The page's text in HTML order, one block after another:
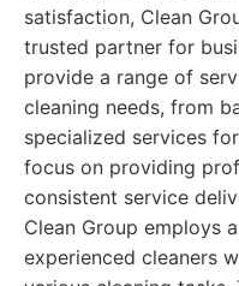
satisfaction, Clean
trusted partner for
provide a range of
cleaning needs, from
specialized services
focus on providing
consistent service
Clean Group employs
experienced cleaners